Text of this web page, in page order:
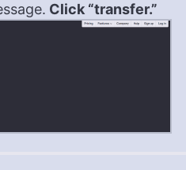
Click “transfer.”